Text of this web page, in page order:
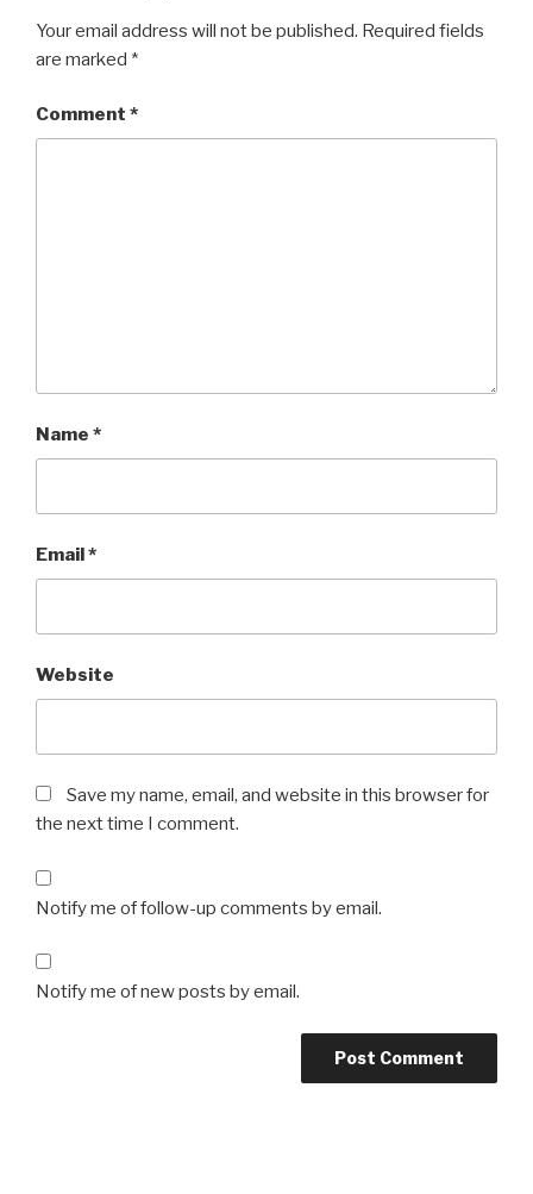
Your email address will not be published. Required fields
are marked *
Comment *
Name *
Email*
Website
Save my name, email, and website in this browser for
the next time I comment.
Notify me of follow-up comments by email.
Notify me of new posts by email.